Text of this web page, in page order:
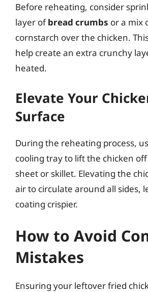
Before reheating, consider
layer ofbread crumbs or a mix
cornstarch over the chicken.
help create an extra crunchy
heated.
Elevate Your
Surface
During the reheating process,
cooling tray to lift the chicken
sheet or skillet. Elevating the
air to circulate around all sides,
coating crispier.
How to Avoid
Mistakes
Ensuring your leftover fried